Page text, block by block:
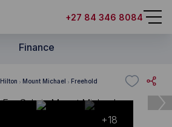
+27 84 346 8084
Finance
Hilton Mount Michael Freehold
+18